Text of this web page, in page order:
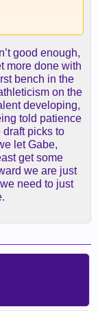
good enough,
more done with
bench in the
on the
developing,
told patience
picks to
let Gabe,
get some
we are just
need to just